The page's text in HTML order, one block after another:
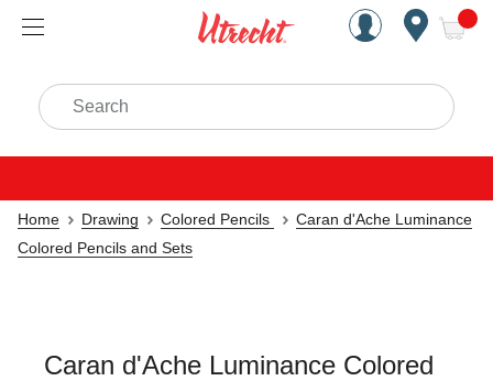
Handcrafted Est. 1949
Search
Home Drawing Colored Pencils
Caran d'Ache Luminance
Colored Pencils and Sets
Caran d'Ache Luminance Colored